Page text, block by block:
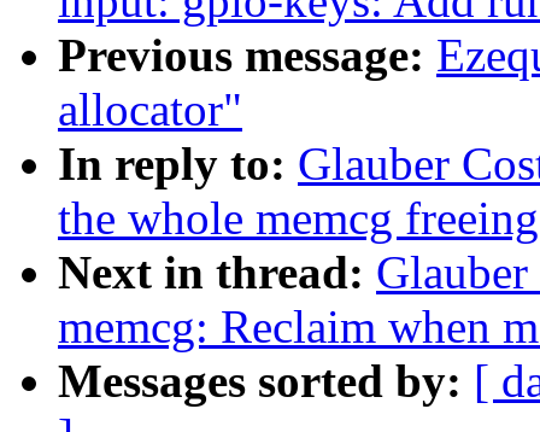
Previous message:
allocator"
In reply to: Glauber
the whole memcg
Next in thread:
memcg: Reclaim when
Messages sorted by: [